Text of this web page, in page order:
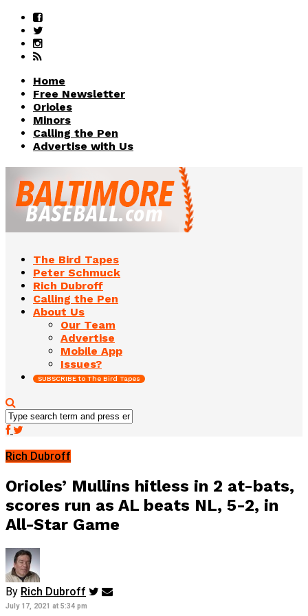
Home
Free Newsletter
Orioles
Minors
Calling the Pen
Advertise with Us
The Bird Tapes
Peter Schmuck
Rich Dubroff
Calling the Pen
About Us
Our Team
Advertise
Mobile App
Issues?
SUBSCRIBE to The Bird Tapes
Rich Dubroff
Orioles’ Mullins hitless in 2 at-bats,
scores run as AL beats NL, 5-2, in
All-Star Game
By Rich Dubroff
July 17, 2021 at 5:34 pm